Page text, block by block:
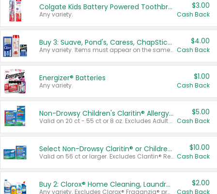
Colgate Kids Battery Powered Toothbrushes
Any variety.
$3.00
Cash Back
Buy 3: Suave, Pond's, Caress, ChapStick, Q-Tip, St. Ives, or Noxzema Products
Any variety. Items must appear on the same receipt. One (1) multi-pack is considered one (1) item purchased.
$4.00
Cash Back
Energizer® Batteries
Any variety.
$1.00
Cash Back
Non-Drowsy Children's Claritin® Allergy Chewables 20 - 55 ct or 8 oz Syrup
Valid on 20 ct - 55 ct or 8 oz. Excludes Adult Claritin® and Cooling Honey Flavored Liquid.
$5.00
Cash Back
Select Non-Drowsy Claritin® or Children's Claritin® Allergy
Valid on 56 ct or larger. Excludes Claritin® RediTabs 70 ct, Claritin® 115 ct, Children’s Claritin® 80 ct, and Claritin-D®.
$10.00
Cash Back
Buy 2: Clorox® Home Cleaning, Laundry, Pine-Sol®, Liquid-Plumr, or Formula 409 Products
Any variety. Excludes Clorox® Fraganzia® products, trial and travel sizes, tools, & textiles. Items must appear on the same receipt.
$2.00
Cash Back